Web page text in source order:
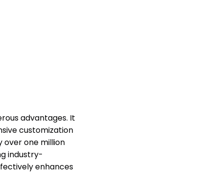
advantages. It
customization
over one million
industry-
enhances